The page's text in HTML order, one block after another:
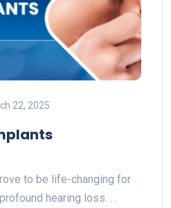
22, 2025
to be life-changing for
hearing loss. …